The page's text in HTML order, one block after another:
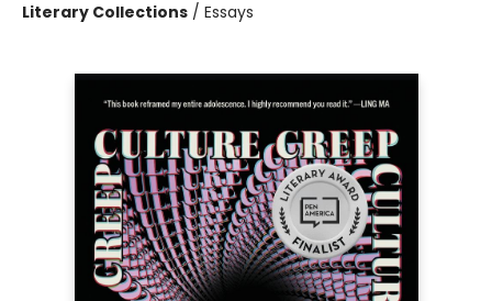
Literary Collections / Essays